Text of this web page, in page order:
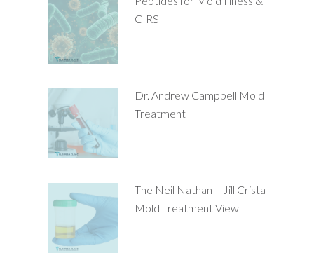
CIRS
Dr. Andrew Campbell Mold
Treatment
The Neil Nathan – Jill Crista
Mold Treatment View